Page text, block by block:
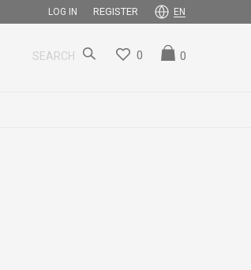
LOG IN REGISTER EN
SEARCH 0
0